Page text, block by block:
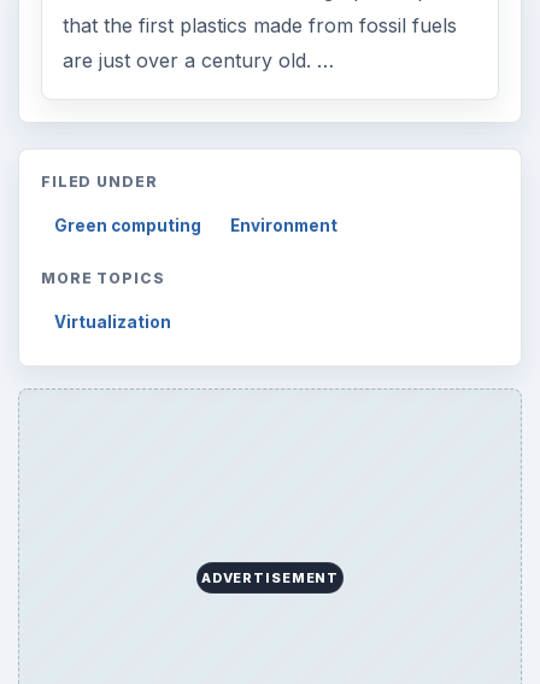
that the first plastics made from fossil fuels
are just over a century old. …
FILED UNDER
Green computing Environment
MORE TOPICS
Virtualization
ADVERTISEMENT